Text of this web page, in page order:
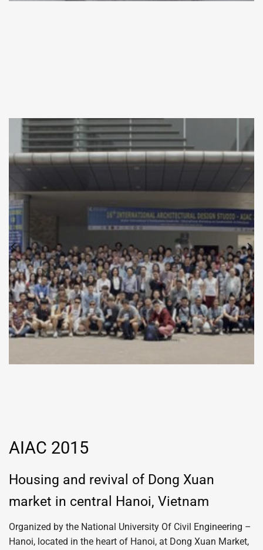
AIAC 2015
Housing and revival of Dong Xuan
market in central Hanoi, Vietnam
Organized by the National University Of Civil Engineering –
Hanoi, located in the heart of Hanoi, at Dong Xuan Market,